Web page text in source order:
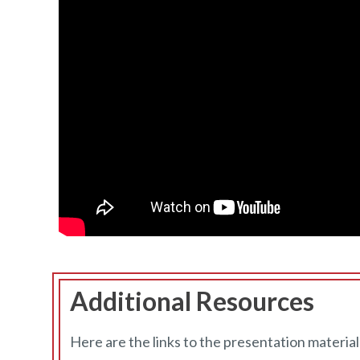
Additional Resources
Here are the links to the presentation